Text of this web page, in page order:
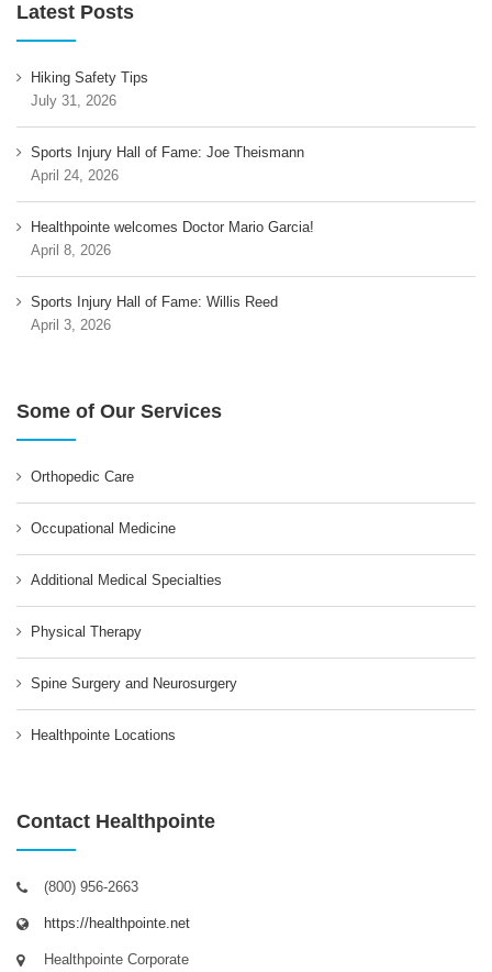
Latest Posts
Hiking Safety Tips
July 31, 2026
Sports Injury Hall of Fame: Joe Theismann
April 24, 2026
Healthpointe welcomes Doctor Mario Garcia!
April 8, 2026
Sports Injury Hall of Fame: Willis Reed
April 3, 2026
Some of Our Services
Orthopedic Care
Occupational Medicine
Additional Medical Specialties
Physical Therapy
Spine Surgery and Neurosurgery
Healthpointe Locations
Contact Healthpointe
(800) 956-2663
https://healthpointe.net
Healthpointe Corporate